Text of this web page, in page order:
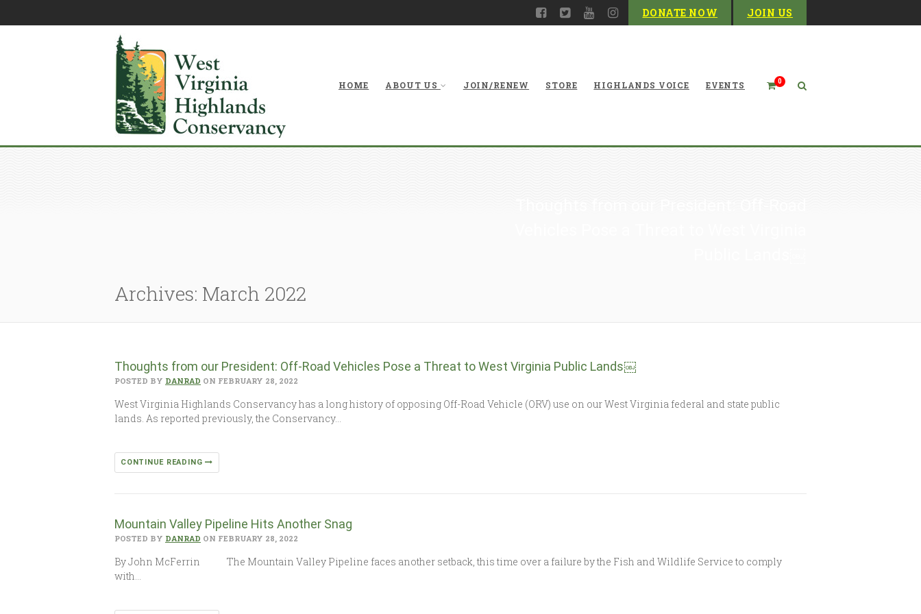
DONATE NOW JOIN US
0
HOME ABOUT US JOIN/RENEW STORE HIGHLANDS VOICE EVENTS
Archives: March 2022
Thoughts from our President: Off-Road Vehicles Pose a Threat to West Virginia Public Lands￼
POSTED BY DANRAD ON FEBRUARY 28, 2022
West Virginia Highlands Conservancy has a long history of opposing Off-Road Vehicle (ORV) use on our West Virginia federal and state public
lands. As reported previously, the Conservancy…
CONTINUE READING
Mountain Valley Pipeline Hits Another Snag
POSTED BY DANRAD ON FEBRUARY 28, 2022
By John McFerrin The Mountain Valley Pipeline faces another setback, this time over a failure by the Fish and Wildlife Service to comply
with…